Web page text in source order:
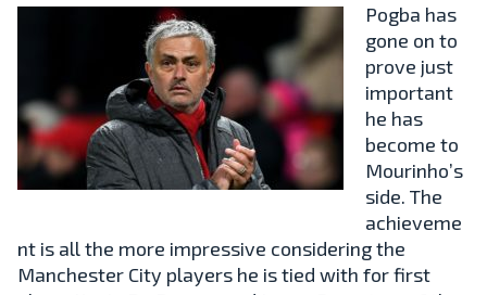
Pogba has
gone on to
prove just
important
he has
become to
Mourinho’s
side. The
achieveme
nt is all the more impressive considering the
Manchester City players he is tied with for first